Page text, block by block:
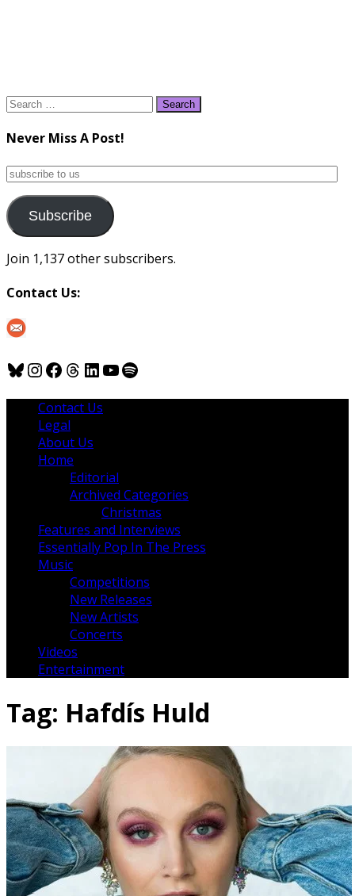
Search
Never Miss A Post!
subscribe
us
Subscribe
Join 1,137 other subscribers.
Contact Us:
Bluesky
Instagram
Facebook
Threads
LinkedIn
YouTube
Spotify
Contact Us
Legal
About Us
Home
Editorial
Archived Categories
Christmas
Features and Interviews
Essentially Pop In The Press
Music
Competitions
New Releases
New Artists
Concerts
Videos
Entertainment
Tag: Hafdís Huld